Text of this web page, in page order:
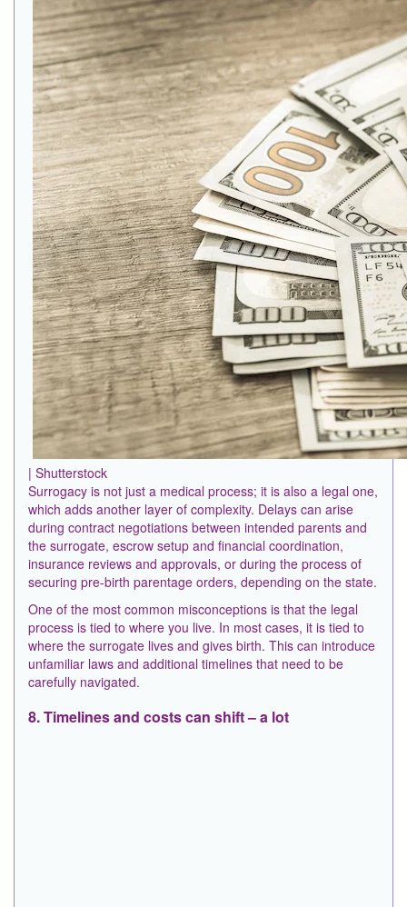
| Shutterstock
Surrogacy is not just a medical process; it is also a legal one,
which adds another layer of complexity. Delays can arise
during contract negotiations between intended parents and
the surrogate, escrow setup and financial coordination,
insurance reviews and approvals, or during the process of
securing pre-birth parentage orders, depending on the state.
One of the most common misconceptions is that the legal
process is tied to where you live. In most cases, it is tied to
where the surrogate lives and gives birth. This can introduce
unfamiliar laws and additional timelines that need to be
carefully navigated.
8. Timelines and costs can shift – a lot